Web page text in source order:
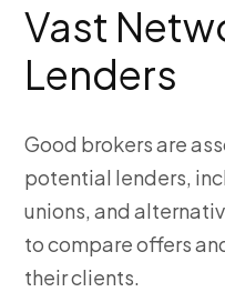
Vast
Lenders
Good brokers are
potential lenders,
unions, and
to compare offers
their clients.